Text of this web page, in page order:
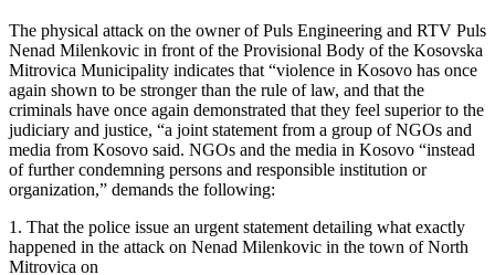
The physical attack on the owner of Puls Engineering and RTV Puls
Nenad Milenkovic in front of the Provisional Body of the Kosovska
Mitrovica Municipality indicates that “violence in Kosovo has once
again shown to be stronger than the rule of law, and that the
criminals have once again demonstrated that they feel superior to the
judiciary and justice, “a joint statement from a group of NGOs and
media from Kosovo said. NGOs and the media in Kosovo “instead
of further condemning persons and responsible institution or
organization,” demands the following:
1. That the police issue an urgent statement detailing what exactly
happened in the attack on Nenad Milenkovic in the town of North
Mitrovica on